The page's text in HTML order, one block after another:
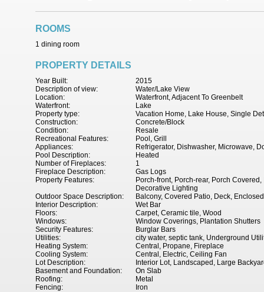
ROOMS
1 dining room
PROPERTY DETAILS
2015
Year Built:
Water/Lake View
Description of view:
Waterfront, Adjacent To Greenbelt
Location:
Lake
Waterfront:
Vacation Home, Lake House, Single
Property type:
Concrete/Block
Construction:
Resale
Condition:
Pool, Grill
Recreational Features:
Refrigerator, Dishwasher, Microwave,
Appliances:
Heated
Pool Description:
1
Number of Fireplaces:
Gas Logs
Fireplace Description:
Porch-front, Porch-rear, Porch
Decorative Lighting
Property Features:
Balcony, Covered Patio, Deck,
Outdoor Space Description:
Wet Bar
Interior Description:
Carpet, Ceramic tile, Wood
Floors:
Window Coverings, Plantation Shutters
Windows:
Burglar Bars
Security Features:
city water, septic tank, Underground
Utilities:
Central, Propane, Fireplace
Heating System:
Central, Electric, Ceiling Fan
Cooling System:
Interior Lot, Landscaped, Large
Lot Description:
On Slab
Basement and Foundation:
Metal
Roofing:
Iron
Fencing: